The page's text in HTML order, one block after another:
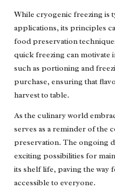
While cryogenic freezing is
applications, its principles
food preservation
quick freezing can motivate
such as portioning and
purchase, ensuring that
harvest to table.
As the culinary world
serves as a reminder of the
preservation. The ongoing
exciting possibilities for
its shelf life, paving the way
accessible to everyone.